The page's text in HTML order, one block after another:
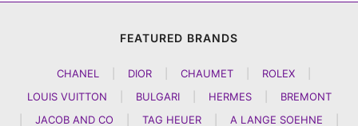
FEATURED BRANDS
CHANEL DIOR CHAUMET ROLEX
LOUIS VUITTON
BULGARI HERMES
BREMONT
JACOB AND CO TAG HEUER A LANGE SOEHNE